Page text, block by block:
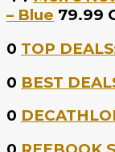
– Blue 79.99
0 TOP
0 BEST
0